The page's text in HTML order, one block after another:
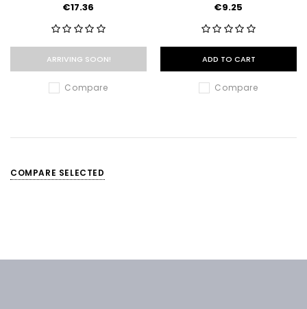
€17.36
ARRIVING SOON!
Compare
€9.25
ADD TO CART
Compare
COMPARE SELECTED